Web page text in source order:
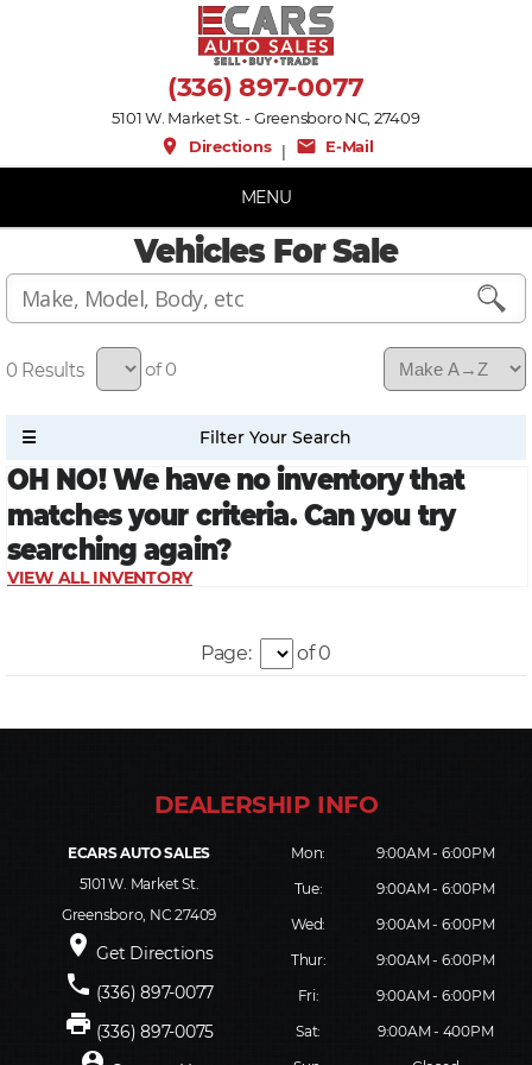
(336) 897-0077
5101 W. Market St. - Greensboro NC, 27409
place Directions| mail E-Mail
MENU
Vehicles For Sale
0 of 0
Page: of 0
ECARS AUTO SALES
5101 W. Market St.
Greensboro, NC 27409
place Get Directions
phone (336) 897-0077
print (336) 897-0075
Mon:
9:00AM - 6:00PM
Tue:
9:00AM - 6:00PM
Wed:
9:00AM - 6:00PM
Thur:
9:00AM - 6:00PM
Fri:
9:00AM - 6:00PM
Sat:
9:00AM - 400PM